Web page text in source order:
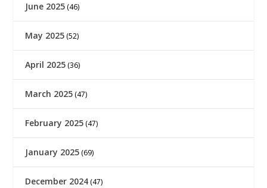
June 2025 (46)
May 2025 (52)
April 2025 (36)
March 2025 (47)
February 2025 (47)
January 2025 (69)
December 2024 (47)